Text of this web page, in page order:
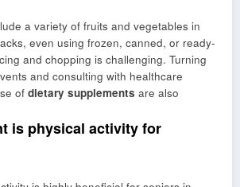
a variety of fruits and vegetables in
even using frozen, canned, or ready-
and chopping is challenging. Turning
and consulting with healthcare
of dietary supplements are also
is physical activity for